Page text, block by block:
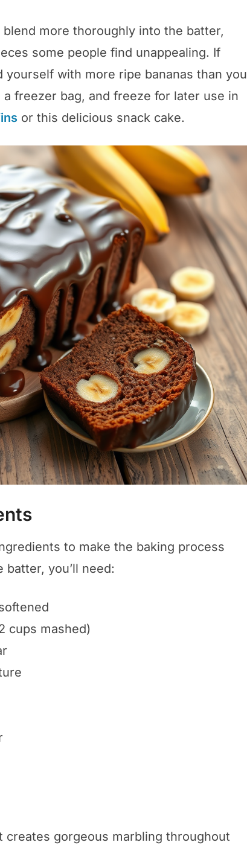
blend more thoroughly into the batter,
some people find unappealing. If
yourself with more ripe bananas than you
freezer bag, and freeze for later use in
or this delicious snack cake.
to make the baking process
you’ll need:
cups mashed)
creates gorgeous marbling throughout